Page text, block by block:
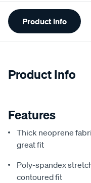
Additional
Information
Product Info
Product Info
Features
Thick neoprene
great fit
Poly-spandex
contoured fit